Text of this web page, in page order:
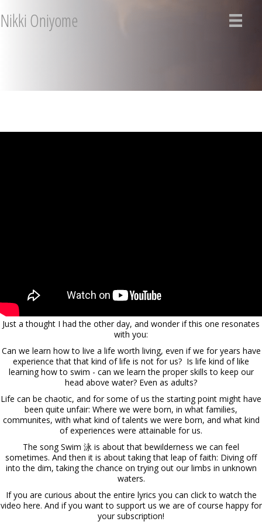
Nikki Oniyome
Just a thought I had the other day, and wonder if this one resonates
with you:
Can we learn how to live a life worth living, even if we for years have
experience that that kind of life is not for us? Is life kind of like
learning how to swim - can we learn the proper skills to keep our
head above water? Even as adults?
Life can be chaotic, and for some of us the starting point might have
been quite unfair: Where we were born, in what families,
communites, with what kind of talents we were born, and what kind
of experiences were attainable for us.
The song Swim 泳 is about that bewilderness we can feel
sometimes. And then it is about taking that leap of faith: Diving off
into the dim, taking the chance on trying out our limbs in unknown
waters.
If you are curious about the entire lyrics you can click to watch the
video here. And if you want to support us we are of course happy for
your subscription!